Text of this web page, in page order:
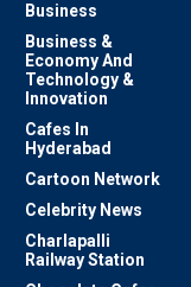
Business
Business &
Economy And
Technology &
Innovation
Cafes In
Hyderabad
Cartoon Network
Celebrity News
Charlapalli
Railway Station